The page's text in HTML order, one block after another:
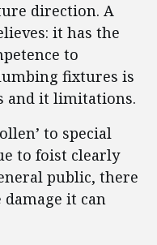
direction. A
it has the
to
fixtures is
and it limitations.
to special
to foist clearly
public, there
it can